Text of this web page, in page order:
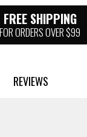
FREE SHIPPING
FOR ORDERS OVER $99
REVIEWS